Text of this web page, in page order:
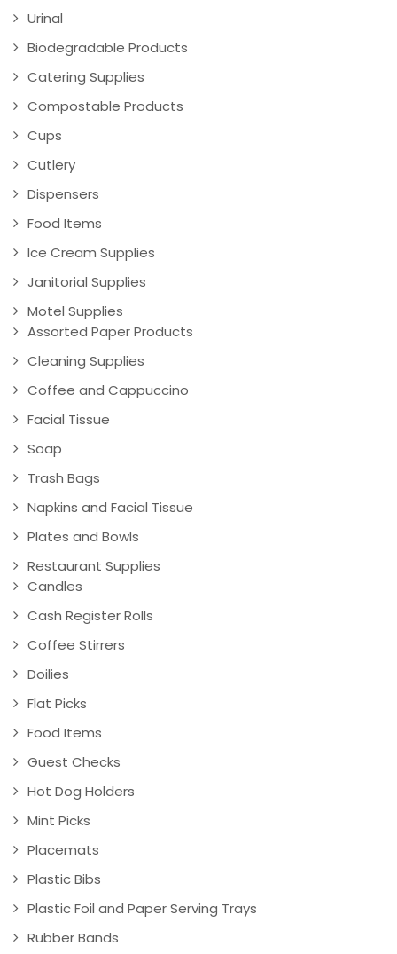
Urinal
Biodegradable Products
Catering Supplies
Compostable Products
Cups
Cutlery
Dispensers
Food Items
Ice Cream Supplies
Janitorial Supplies
Motel Supplies
Assorted Paper Products
Cleaning Supplies
Coffee and Cappuccino
Facial Tissue
Soap
Trash Bags
Napkins and Facial Tissue
Plates and Bowls
Restaurant Supplies
Candles
Cash Register Rolls
Coffee Stirrers
Doilies
Flat Picks
Food Items
Guest Checks
Hot Dog Holders
Mint Picks
Placemats
Plastic Bibs
Plastic Foil and Paper Serving Trays
Rubber Bands